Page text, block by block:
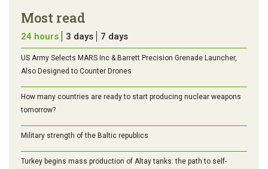
Most read
24 hours 3 days 7 days
US Army Selects MARS Inc & Barrett Precision Grenade Launcher,
Also Designed to Counter Drones
How many countries are ready to start producing nuclear weapons
tomorrow?
Military strength of the Baltic republics
Turkey begins mass production of Altay tanks: the path to self-